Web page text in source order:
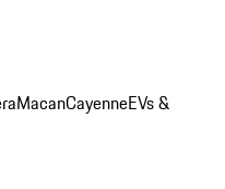
MacanCayenneEVs &